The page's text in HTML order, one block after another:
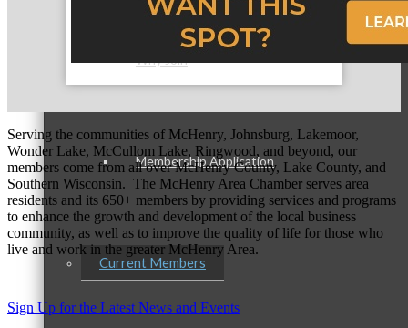
Why Join
Membership Application
Current Members
Serving the communities of McHenry, Johnsburg, Lakemoor,
Wonder Lake, McCullom Lake, Ringwood, and beyond, our
members come from all over McHenry County, Lake County, and
Southern Wisconsin. The McHenry Area Chamber serves area
residents and its 650+ members by providing services and programs
to enhance the growth and development of the local business
community, as well as to improve the quality of life for those who
live and work in the greater McHenry Area.
Sign Up for the Latest News and Events